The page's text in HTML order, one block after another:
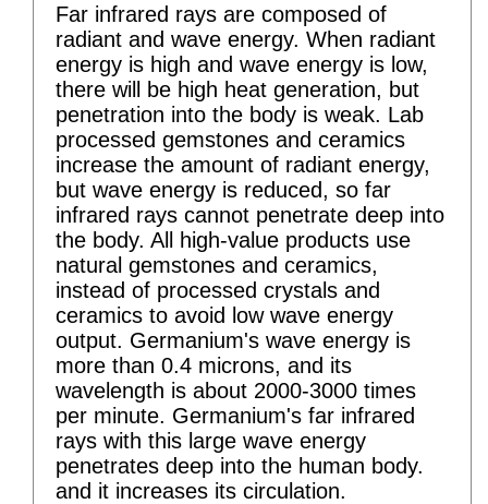
Far infrared rays are composed of
radiant and wave energy. When radiant
energy is high and wave energy is low,
there will be high heat generation, but
penetration into the body is weak. Lab
processed gemstones and ceramics
increase the amount of radiant energy,
but wave energy is reduced, so far
infrared rays cannot penetrate deep into
the body. All high-value products use
natural gemstones and ceramics,
instead of processed crystals and
ceramics to avoid low wave energy
output. Germanium's wave energy is
more than 0.4 microns, and its
wavelength is about 2000-3000 times
per minute. Germanium's far infrared
rays with this large wave energy
penetrates deep into the human body.
and it increases its circulation.